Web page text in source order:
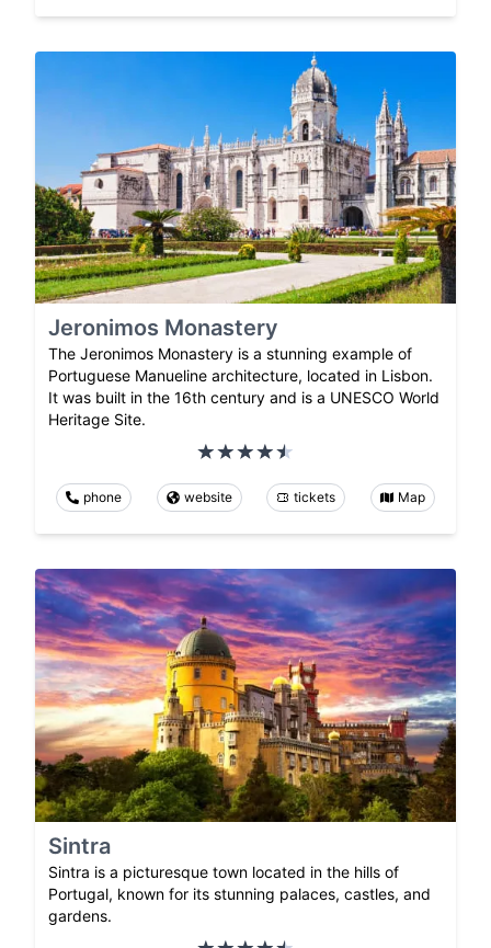
Jeronimos Monastery
The Jeronimos Monastery is a stunning example of
Portuguese Manueline architecture, located in Lisbon.
It was built in the 16th century and is a UNESCO World
Heritage Site.
phone website tickets Map
Sintra
Sintra is a picturesque town located in the hills of
Portugal, known for its stunning palaces, castles, and
gardens.